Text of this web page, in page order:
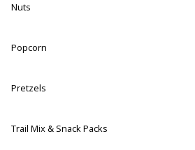
Nuts
Popcorn
Pretzels
Trail Mix & Snack Packs